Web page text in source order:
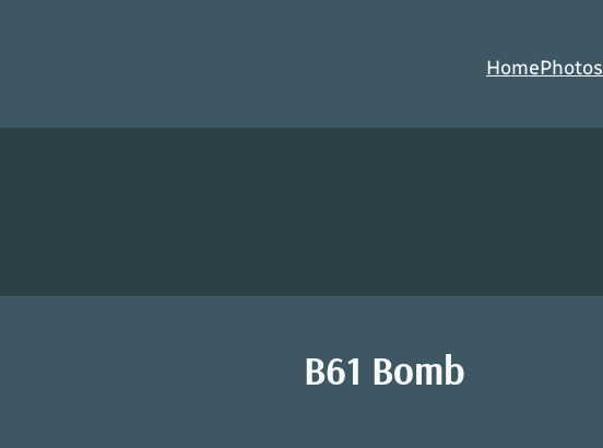
HomePhotos
B61 Bomb